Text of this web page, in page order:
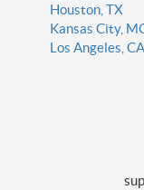
Houston, TX
Kansas City,
Los Angeles, CA